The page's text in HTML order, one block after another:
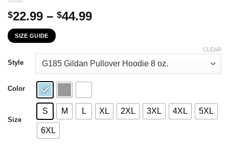
$22.99 – $44.99Price
through
$44.99
SIZE GUIDE
Style
Color
Size
S M L XL 2XL 3XL 4XL 5XL
6XL
CLEAR